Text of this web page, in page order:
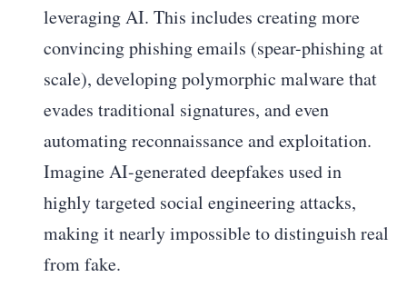
leveraging AI. This includes creating more
convincing phishing emails (spear-phishing at
scale), developing polymorphic malware that
evades traditional signatures, and even
automating reconnaissance and exploitation.
Imagine AI-generated deepfakes used in
highly targeted social engineering attacks,
making it nearly impossible to distinguish real
from fake.